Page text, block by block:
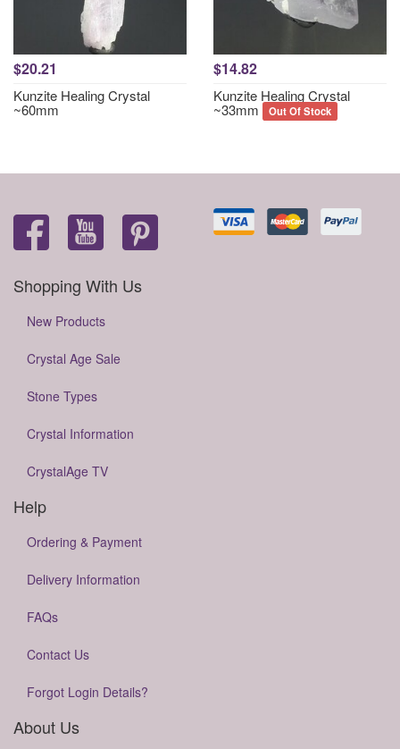
$20.21
Kunzite Healing Crystal
~60mm
$14.82
Kunzite Healing Crystal
~33mm Out Of Stock
Shopping With Us
New Products
Crystal Age Sale
Stone Types
Crystal Information
CrystalAge TV
Help
Ordering & Payment
Delivery Information
FAQs
Contact Us
Forgot Login Details?
About Us